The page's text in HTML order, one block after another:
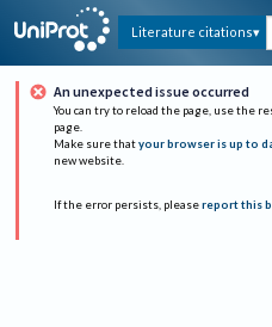
Literature citations
An unexpected issue occurred
You can try to reload the page, use the
page.
Make sure that your browser is up to
new website.
If the error persists, please report this